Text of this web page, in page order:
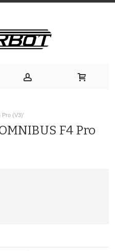
Pro (V3)'
F4 Pro